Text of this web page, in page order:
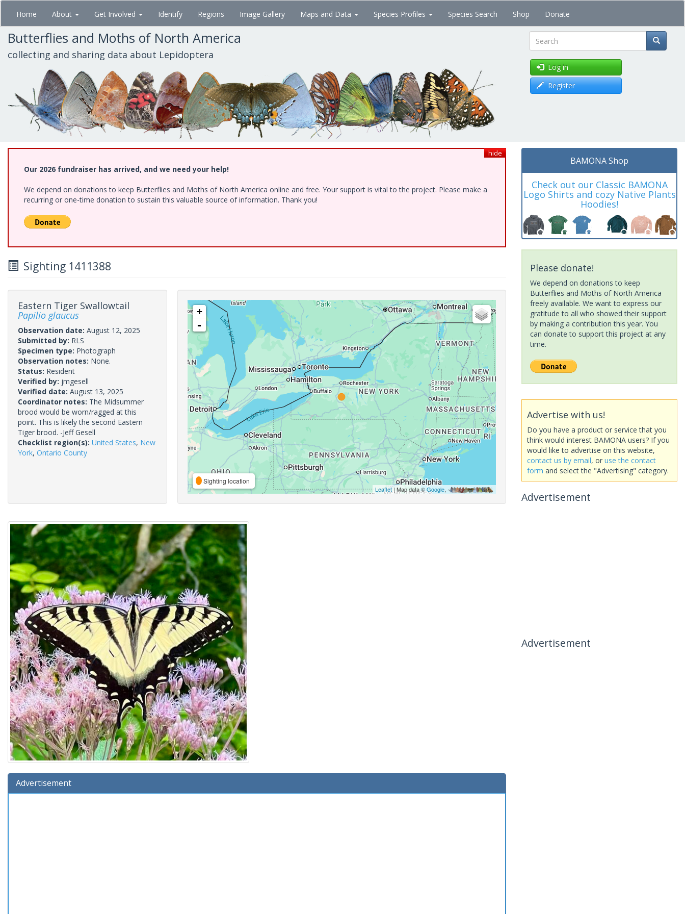
Skip
main
content
Home About Get Involved Identify Regions Image Gallery Maps and Data Species Profiles Species Search Shop Donate
Butterflies and Moths of North America
collecting and sharing data about Lepidoptera Search
Log in
Register
hide
Our 2026 fundraiser has arrived, and we need your help!
We depend on donations to keep Butterflies and Moths of North America online and free. Your support is vital to the project. Please make a
recurring or one-time donation to sustain this valuable source of information. Thank you!
Sighting 1411388
Eastern Tiger Swallowtail
Papilio glaucus
Observation date: August 12, 2025
Submitted by: RLS
Specimen type: Photograph
Observation notes: None.
Status: Resident
Verified by: jmgesell
Verified date: August 13, 2025
Coordinator notes: The Midsummer
brood would be worn/ragged at this
point. This is likely the second Eastern
Tiger brood. -Jeff Gesell
Checklist region(s): United States, New
York, Ontario County
+
-
Sighting location
Leaflet| Map data ©Google,
Advertisement
BAMONA Shop
Check out our Classic BAMONA
Logo Shirts and cozy Native Plants
Hoodies!
Please donate!
We depend on donations to keep
Butterflies and Moths of North America
freely available. We want to express our
gratitude to all who showed their support
by making a contribution this year. You
can donate to support this project at any
time.
Advertise with us!
Do you have a product or service that you
think would interest BAMONA users? If you
would like to advertise on this website,
contact us by email, or use the contact
form and select the "Advertising" category.
Advertisement
Advertisement